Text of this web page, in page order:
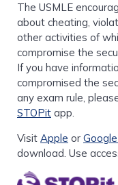
The USMLE
about cheating,
other activities of
compromise the
If you have
compromised the
any exam rule,
STOPit app.
Visit Apple or
download. Use